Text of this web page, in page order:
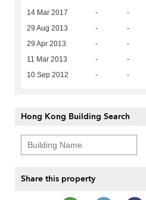
14 Mar 2017 - -
29 Aug 2013 - -
29 Apr 2013 - -
11 Mar 2013 - -
10 Sep 2012 - -
Hong Kong Building Search
Share this property